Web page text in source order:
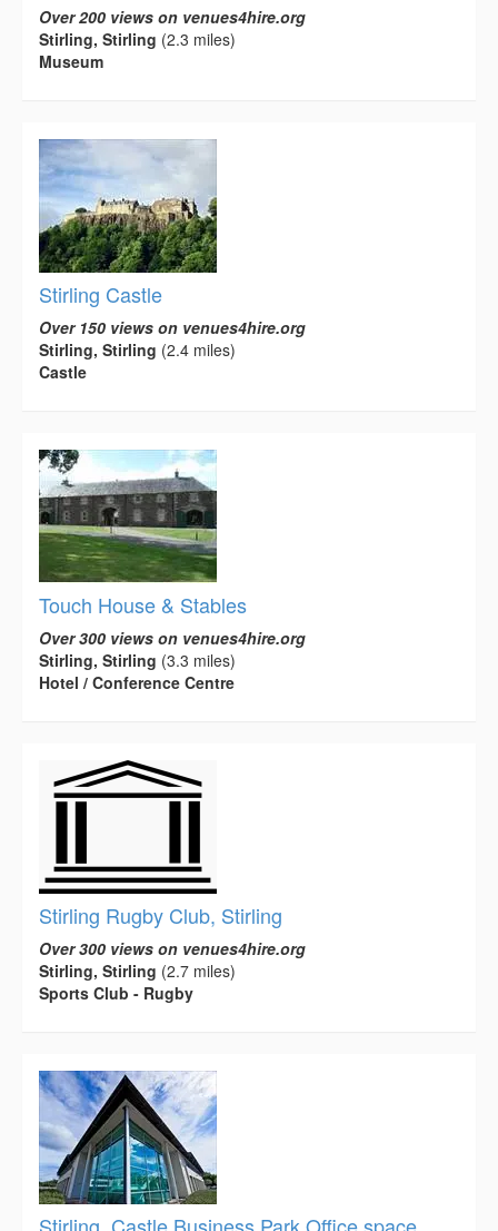
Over 200 views on venues4hire.org
Stirling, Stirling (2.3 miles)
Museum
Stirling Castle
Over 150 views on venues4hire.org
Stirling, Stirling (2.4 miles)
Castle
Touch House & Stables
Over 300 views on venues4hire.org
Stirling, Stirling (3.3 miles)
Hotel / Conference Centre
Stirling Rugby Club, Stirling
Over 300 views on venues4hire.org
Stirling, Stirling (2.7 miles)
Sports Club - Rugby